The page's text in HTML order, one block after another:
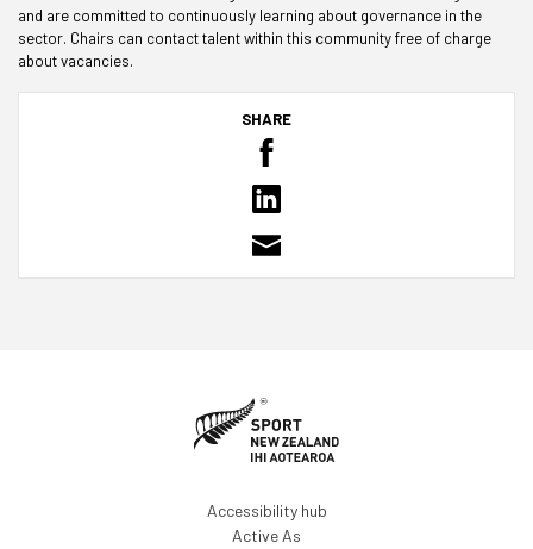
and are committed to continuously learning about governance in the
sector. Chairs can contact talent within this community free of charge
about vacancies.
SHARE
Accessibility hub
Active As